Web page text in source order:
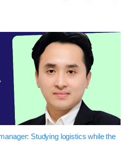
Studying logistics while the